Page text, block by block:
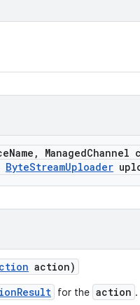
Name , ManagedChannel
ByteStreamUploader
action)
for the action .